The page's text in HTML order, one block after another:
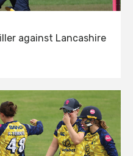
against Lancashire